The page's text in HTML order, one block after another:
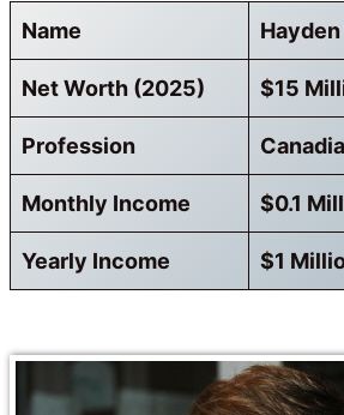
Name
Net Worth (2025) $15
Profession
Monthly Income $0.1
Yearly Income $1